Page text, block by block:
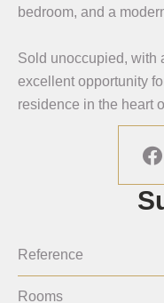
bedroom, and a
Sold unoccupied, with
excellent opportunity
residence in the heart
Reference
Rooms